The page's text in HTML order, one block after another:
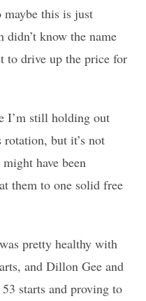
this is just
didn’t know the name
to drive up the price for
I’m still holding out
rotation, but it’s not
have been
them to one solid free
pretty healthy with
and Dillon Gee and
starts and proving to